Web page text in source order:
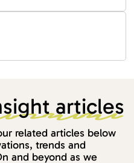
articles
related articles below
trends and
and beyond as we